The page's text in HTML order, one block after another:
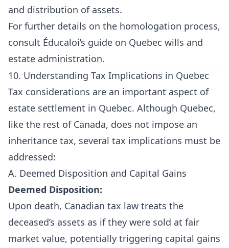
and distribution of assets.
For further details on the homologation process,
consult Éducaloi’s guide on Quebec wills and
estate administration.
10. Understanding Tax Implications in Quebec
Tax considerations are an important aspect of
estate settlement in Quebec. Although Quebec,
like the rest of Canada, does not impose an
inheritance tax, several tax implications must be
addressed:
A. Deemed Disposition and Capital Gains
Deemed Disposition:
Upon death, Canadian tax law treats the
deceased’s assets as if they were sold at fair
market value, potentially triggering capital gains